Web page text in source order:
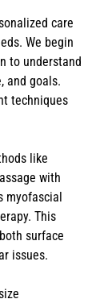
care
We begin
to understand
and goals.
techniques
like
with
myofascial
This
surface
issues.